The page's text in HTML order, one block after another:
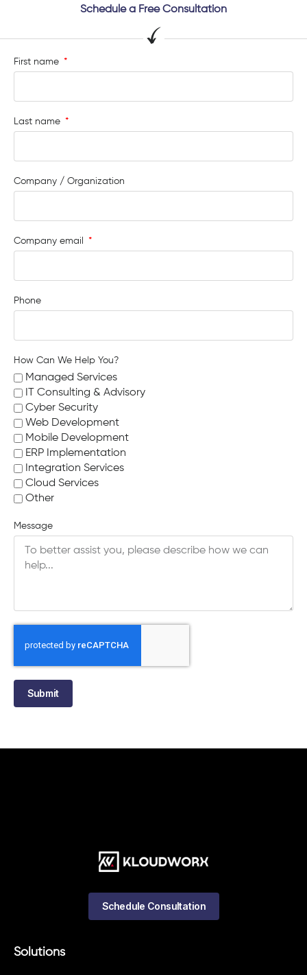
Schedule a Free Consultation
First name
Last name
Company / Organization
Company email
Phone
How Can We Help You?
Managed Services
IT Consulting & Advisory
Cyber Security
Web Development
Mobile Development
ERP Implementation
Integration Services
Cloud Services
Other
Message
Submit
Solutions
Schedule Consultation